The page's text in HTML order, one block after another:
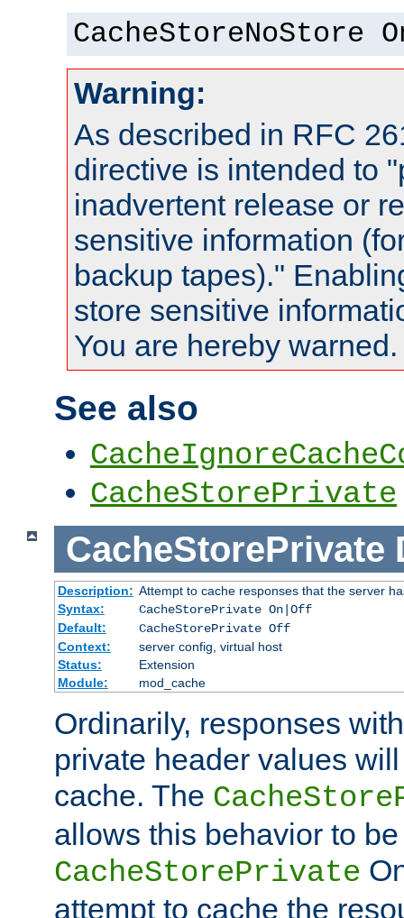
CacheStoreNoStore
Warning:
As described in RFC
directive is intended to
inadvertent release or
sensitive information
backup tapes)."
store sensitive
You are hereby warned.
See also
CacheStorePrivate
CacheStorePrivate
Description: Attempt to cache responses that the server
Syntax:
CacheStorePrivate On|Off
Default:
CacheStorePrivate Off
Context:
server config, virtual host
Status:
Extension
Module:
mod_cache
Ordinarily, responses
private header values
cache. The
allows this behavior to
CacheStorePrivate
attempt to cache the